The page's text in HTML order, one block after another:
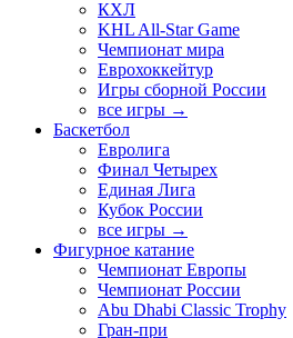
КХЛ
KHL All-Star Game
Чемпионат мира
Еврохоккейтур
Игры сборной России
все игры →
Баскетбол
Евролига
Финал Четырех
Единая Лига
Кубок России
все игры →
Фигурное катание
Чемпионат Европы
Чемпионат России
Abu Dhabi Classic Trophy
Гран-при